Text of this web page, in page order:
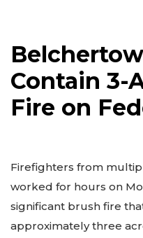
Contain 3-
Fire on
Firefighters from
worked for hours on
significant brush fire
approximately three